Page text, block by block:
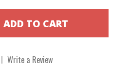
Write a Review